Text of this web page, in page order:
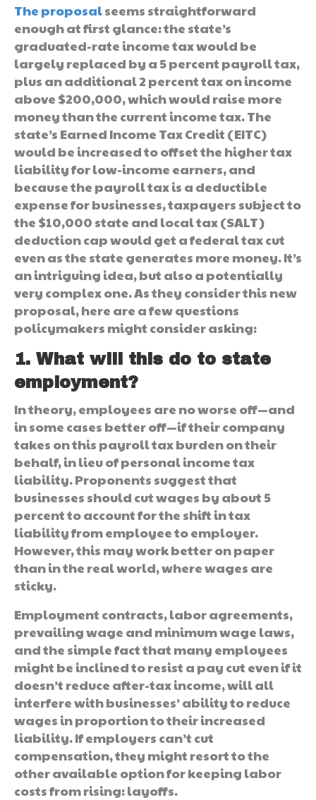
The proposalseems straightforward
enough at first glance: the state’s
graduated-rate income tax would be
largely replaced by a 5 percent payroll tax,
plus an additional 2 percent tax on income
above $200,000, which would raise more
money than the current income tax. The
state’s Earned Income Tax Credit (EITC)
would be increased to offset the higher tax
liability for low-income earners, and
because the payroll tax is a deductible
expense for businesses, taxpayers subject to
the $10,000 state and local tax (SALT)
deduction cap would get a federal tax cut
even as the state generates more money. It’s
an intriguing idea, but also a potentially
very complex one. As they consider this new
proposal, here are a few questions
policymakers might consider asking:
1. What will this do to state
employment?
In theory, employees are no worse off—and
in some cases better off—if their company
takes on this payroll tax burden on their
behalf, in lieu of personal income tax
liability. Proponents suggest that
businesses should cut wages by about 5
percent to account for the shift in tax
liability from employee to employer.
However, this may work better on paper
than in the real world, where wages are
sticky.
Employment contracts, labor agreements,
prevailing wage and minimum wage laws,
and the simple fact that many employees
might be inclined to resist a pay cut even if it
doesn’t reduce after-tax income, will all
interfere with businesses’ ability to reduce
wages in proportion to their increased
liability. If employers can’t cut
compensation, they might resort to the
other available option for keeping labor
costs from rising: layoffs.